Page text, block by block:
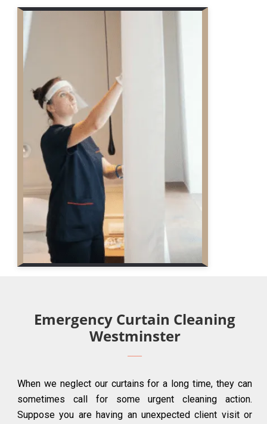
Emergency Curtain Cleaning
Westminster
When we neglect our curtains for a long time, they can
sometimes call for some urgent cleaning action.
Suppose you are having an unexpected client visit or